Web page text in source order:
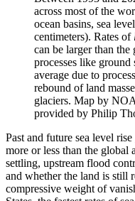
across most of the
ocean basins, sea
centimeters). Rates of
can be larger than
processes like
average due to
rebound of land
glaciers. Map by
provided by Philip
Past and future sea level rise
more or less than the global
settling, upstream flood
and whether the land is still
compressive weight of